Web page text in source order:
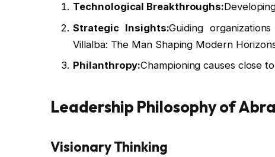
Technological Breakthroughs:
Strategic Insights:Guiding
Villalba: The Man Shaping Modern
Philanthropy:Championing causes close
Leadership Philosophy of
Visionary Thinking